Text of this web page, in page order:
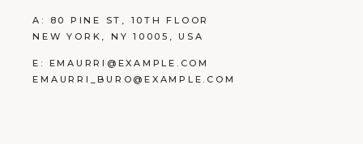
A:
80 PINE ST, 10TH FLOOR
NEW YORK, NY 10005, USA
E: EMAURRI@EXAMPLE.COM
EMAURRI_BURO@EXAMPLE.COM